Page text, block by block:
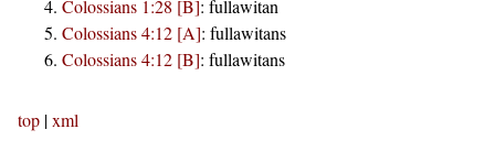
Colossians 1:28 [B]: fullawitan
Colossians 4:12 [A]: fullawitans
Colossians 4:12 [B]: fullawitans
top |xml